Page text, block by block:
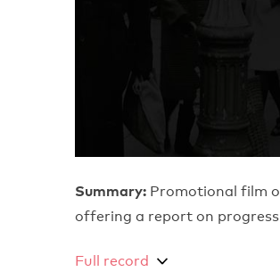
Summary: Promotional film
offering a report on progress
Full record